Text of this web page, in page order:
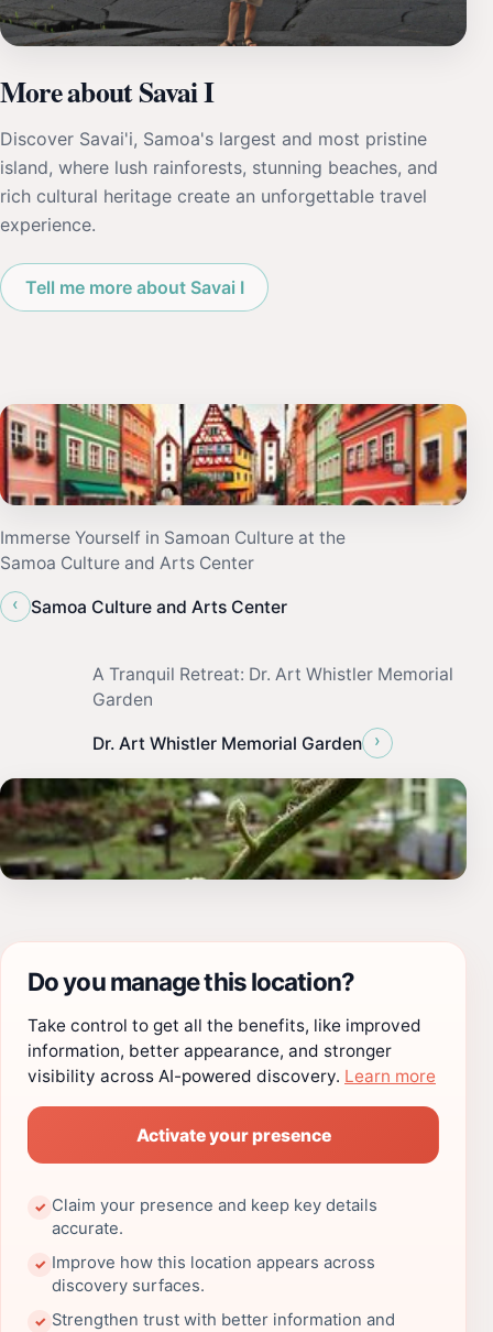
More about Savai I
Discover Savai'i, Samoa's largest and most pristine
island, where lush rainforests, stunning beaches, and
rich cultural heritage create an unforgettable travel
experience.
Tell me more about Savai I
Immerse Yourself in Samoan Culture at the
Samoa Culture and Arts Center
‹
Samoa Culture and Arts Center
A Tranquil Retreat: Dr. Art Whistler Memorial
Garden
Dr. Art Whistler Memorial Garden ›
Do you manage this location?
Take control to get all the benefits, like improved
information, better appearance, and stronger
visibility across AI-powered discovery. Learn more
Activate your presence
✓ Claim your presence and keep key details
accurate.
✓ Improve how this location appears across
discovery surfaces.
✓ Strengthen trust with better information and